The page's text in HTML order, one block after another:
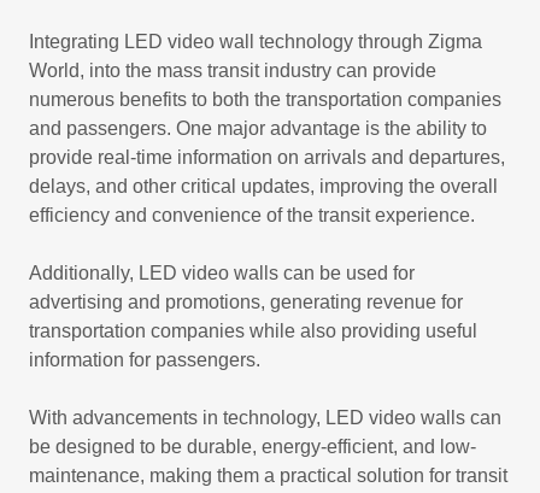
Integrating LED video wall technology through Zigma
World, into the mass transit industry can provide
numerous benefits to both the transportation companies
and passengers. One major advantage is the ability to
provide real-time information on arrivals and departures,
delays, and other critical updates, improving the overall
efficiency and convenience of the transit experience.
Additionally, LED video walls can be used for
advertising and promotions, generating revenue for
transportation companies while also providing useful
information for passengers.
With advancements in technology, LED video walls can
be designed to be durable, energy-efficient, and low-
maintenance, making them a practical solution for transit